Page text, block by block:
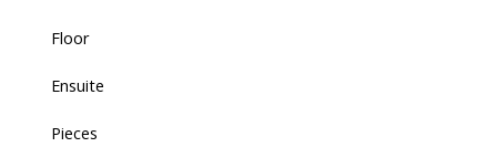
Floor
Ensuite
Pieces